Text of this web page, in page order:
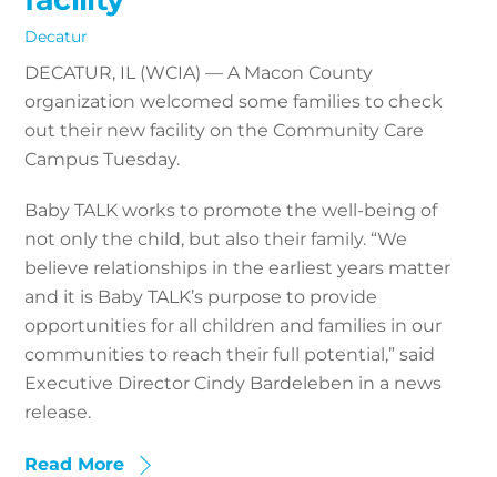
Decatur
DECATUR, IL (WCIA) — A Macon County
organization welcomed some families to check
out their new facility on the Community Care
Campus Tuesday.
Baby TALK works to promote the well-being of
not only the child, but also their family. “We
believe relationships in the earliest years matter
and it is Baby TALK’s purpose to provide
opportunities for all children and families in our
communities to reach their full potential,” said
Executive Director Cindy Bardeleben in a news
release.
Read More